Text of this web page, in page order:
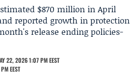
$870 million in April
reported growth in protection
release ending policies-
22, 2026 1:07 PM EEST
EEST